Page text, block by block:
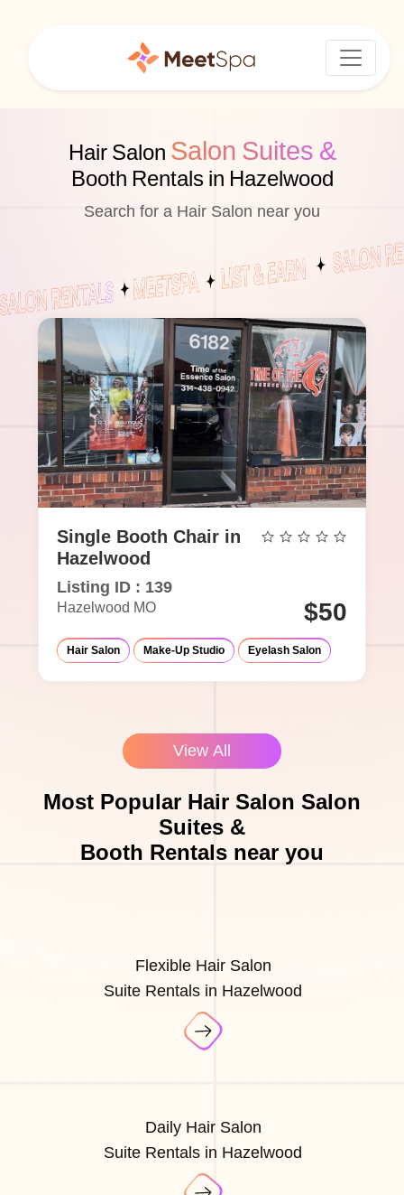
Hair Salon Salon Suites &
Booth Rentals in Hazelwood
Search for a Hair Salon near you
Single Booth Chair in
Hazelwood
Listing ID : 139
Hazelwood MO $50
Hair Salon Make-Up Studio Eyelash Salon
View All
Most Popular Hair Salon Salon
Suites &
Booth Rentals near you
Flexible Hair Salon
Suite Rentals in Hazelwood
Daily Hair Salon
Suite Rentals in Hazelwood